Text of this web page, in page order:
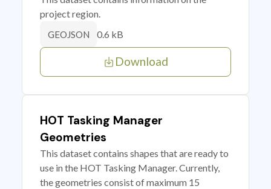
project region.
GEOJSON 0.6 kB
Download
HOT Tasking Manager
Geometries
This dataset contains shapes that are ready to
use in the HOT Tasking Manager. Currently,
the geometries consist of maximum 15